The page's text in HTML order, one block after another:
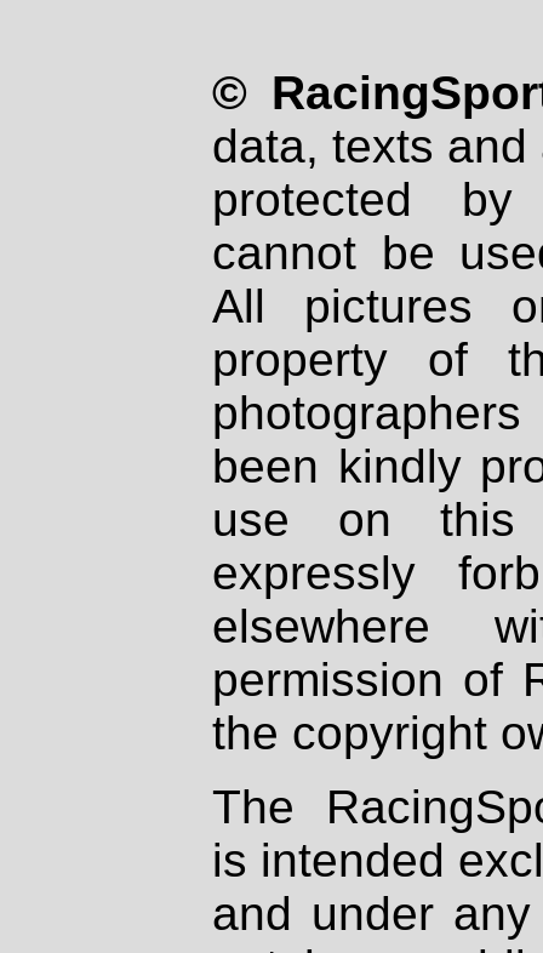
©
data, texts
protected
cannot be
All pictures
property of
been kindly
use on
expressly
elsewhere
permission of
the copyright
The
is intended
and under